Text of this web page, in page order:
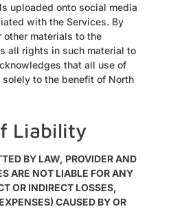
uploaded onto social media
with the Services. By
other materials to the
all rights in such material to
that all use of
to the benefit of North
Liability
BY LAW, PROVIDER AND
ARE NOT LIABLE FOR ANY
OR INDIRECT LOSSES,
CAUSED BY OR